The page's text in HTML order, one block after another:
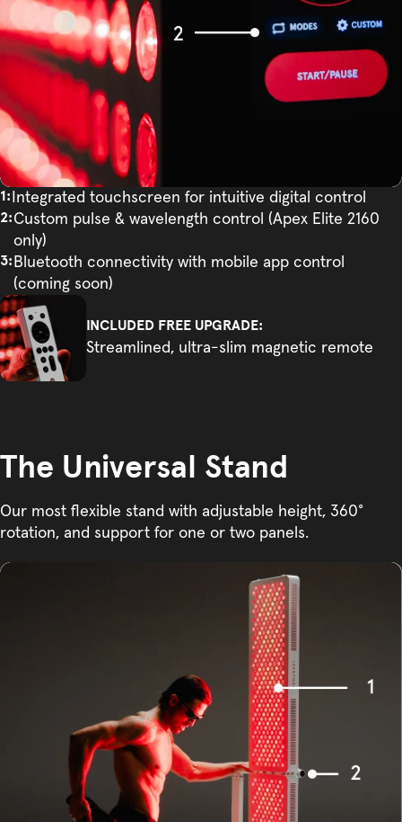
Integrated touchscreen for intuitive digital control
Custom pulse & wavelength control (Apex Elite 2160
only)
Bluetooth connectivity with mobile app control
(coming soon)
INCLUDED FREE UPGRADE:
Streamlined, ultra-slim magnetic remote
The Universal Stand
Our most flexible stand with adjustable height, 360°
rotation, and support for one or two panels.